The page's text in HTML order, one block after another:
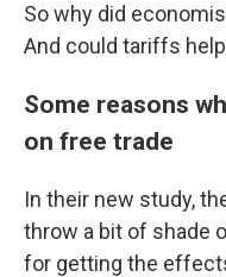
So why did
And could tariffs
Some reasons
on free trade
In their new study,
throw a bit of shade
for getting the